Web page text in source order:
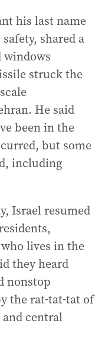
his last name
shared a
struck the
He said
been in the
but some
including
Israel resumed
lives in the
they heard
nonstop
the rat-tat-tat of
central